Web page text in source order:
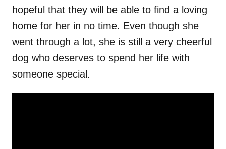
hopeful that they will be able to find a loving
home for her in no time. Even though she
went through a lot, she is still a very cheerful
dog who deserves to spend her life with
someone special.